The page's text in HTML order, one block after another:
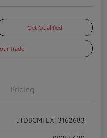
Get Qualified
Trade
Pricing
JTDBCMFEXT3162683